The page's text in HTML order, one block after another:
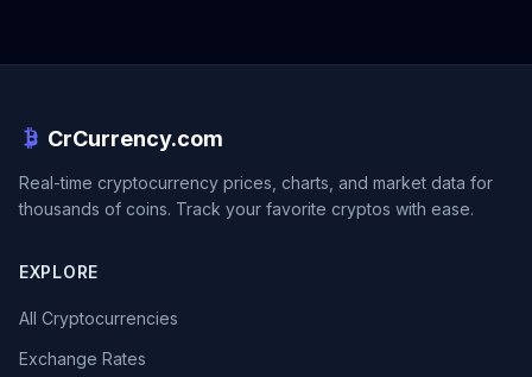
CrCurrency.com
Real-time cryptocurrency prices, charts, and market data for
thousands of coins. Track your favorite cryptos with ease.
EXPLORE
All Cryptocurrencies
Exchange Rates